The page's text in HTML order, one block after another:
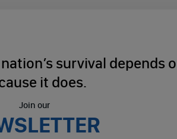
survival depends
it does.
Join our